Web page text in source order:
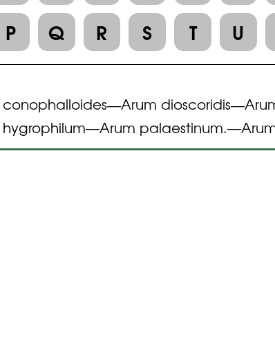
P Q R S T U
—Arum dioscoridis—
—Arum palaestinum.—